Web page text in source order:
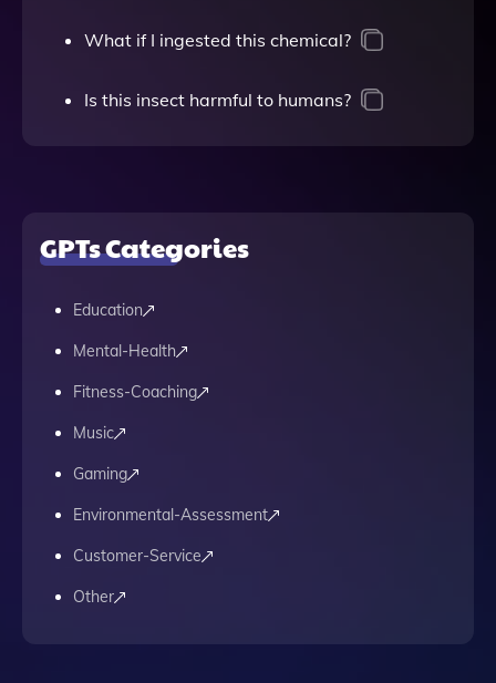
What if I ingested this chemical?
Is this insect harmful to humans?
GPTs Categories
Education
Mental-Health
Fitness-Coaching
Music
Gaming
Environmental-Assessment
Customer-Service
Other